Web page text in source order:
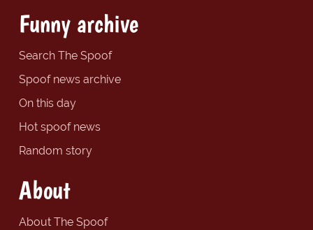
Funny archive
Search The Spoof
Spoof news archive
On this day
Hot spoof news
Random story
About
About The Spoof